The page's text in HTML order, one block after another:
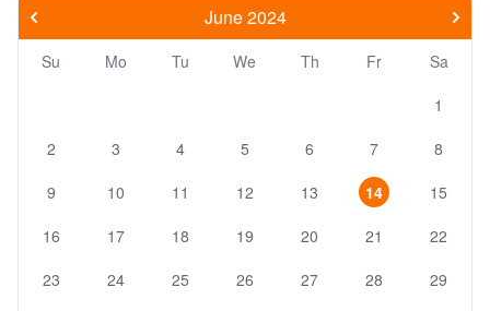
June 2024
Su Mo Tu We Th Fr
Sa
1
2
3 4 5 6 7
8
9
10 11 12 13 14
15
16
17 18 19 20 21
22
23
24 25 26 27 28
29